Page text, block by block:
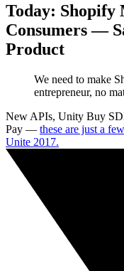
Today: Shopify
Consumers —
Product
We need to make
entrepreneur, no
New APIs, Unity Buy
Pay — these are just a
Unite 2017.